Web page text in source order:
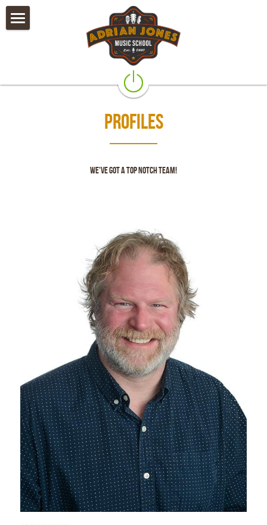
Private Lessons
Instruments & Accessories
Student Portal
Profiles
We've got a top notch team!
STORE CATEGORIES